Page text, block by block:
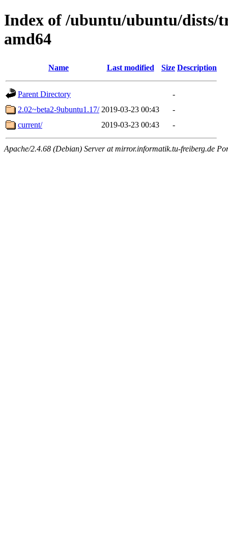
Index of /ubuntu/ubuntu/dists/
amd64
Name Last modified Size Description
Parent Directory
-
2.02~beta2-9ubuntu1.17/ 2019-03-23 00:43
-
current/
2019-03-23 00:43 -
Apache/2.4.68 (Debian) Server at mirror.informatik.tu-freiberg.de